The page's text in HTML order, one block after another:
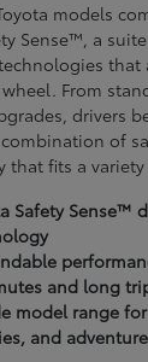
models
Sense™, a
that
From
drivers
of
that fits a
Safety Sense™
and long
model range
and